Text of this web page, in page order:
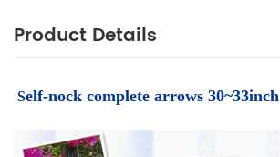
Product Details
Self-nock complete arrows 30~33inch